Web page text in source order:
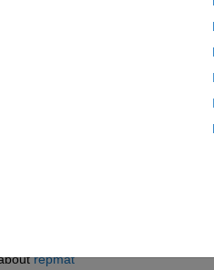
repmat